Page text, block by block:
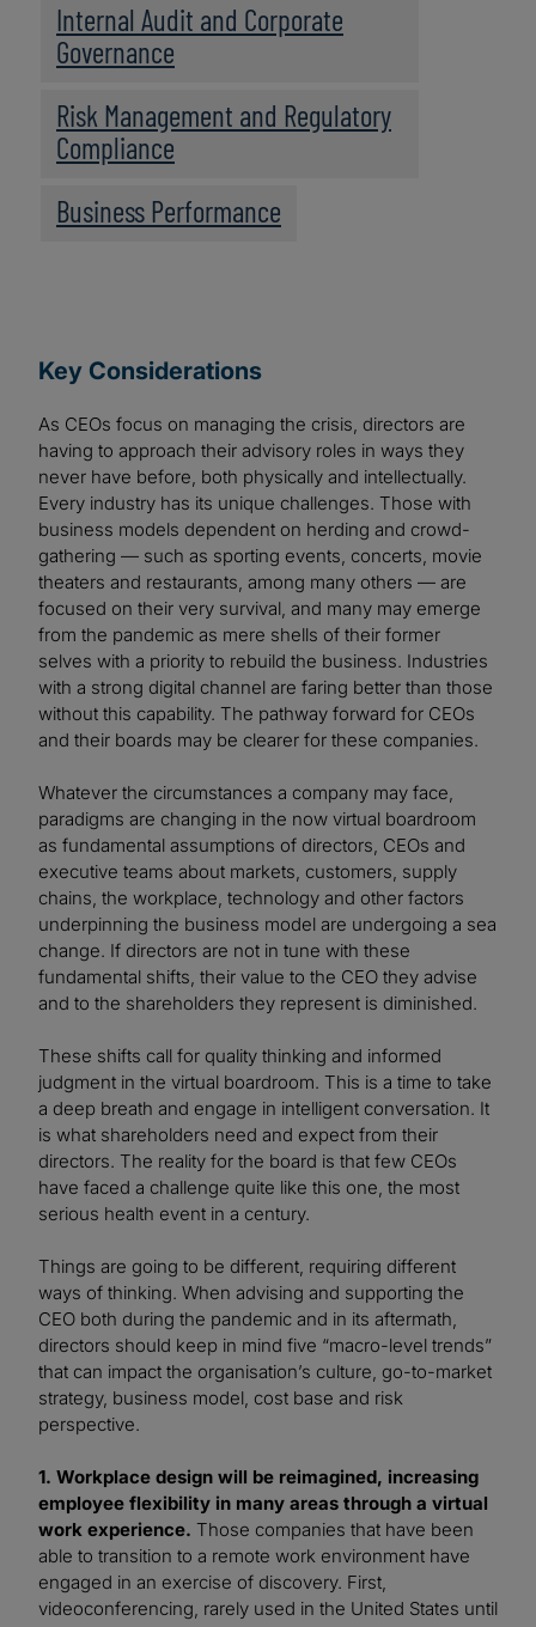
Internal Audit and Corporate
Governance
Risk Management and Regulatory
Compliance
Business Performance
Key Considerations
As CEOs focus on managing the crisis, directors are
having to approach their advisory roles in ways they
never have before, both physically and intellectually.
Every industry has its unique challenges. Those with
business models dependent on herding and crowd-
gathering — such as sporting events, concerts, movie
theaters and restaurants, among many others — are
focused on their very survival, and many may emerge
from the pandemic as mere shells of their former
selves with a priority to rebuild the business. Industries
with a strong digital channel are faring better than those
without this capability. The pathway forward for CEOs
and their boards may be clearer for these companies.
Whatever the circumstances a company may face,
paradigms are changing in the now virtual boardroom
as fundamental assumptions of directors, CEOs and
executive teams about markets, customers, supply
chains, the workplace, technology and other factors
underpinning the business model are undergoing a sea
change. If directors are not in tune with these
fundamental shifts, their value to the CEO they advise
and to the shareholders they represent is diminished.
These shifts call for quality thinking and informed
judgment in the virtual boardroom. This is a time to take
a deep breath and engage in intelligent conversation. It
is what shareholders need and expect from their
directors. The reality for the board is that few CEOs
have faced a challenge quite like this one, the most
serious health event in a century.
Things are going to be different, requiring different
ways of thinking. When advising and supporting the
CEO both during the pandemic and in its aftermath,
directors should keep in mind five “macro-level trends”
that can impact the organisation’s culture, go-to-market
strategy, business model, cost base and risk
perspective.
1. Workplace design will be reimagined, increasing
employee flexibility in many areas through a virtual
work experience. Those companies that have been
able to transition to a remote work environment have
engaged in an exercise of discovery. First,
videoconferencing, rarely used in the United States until